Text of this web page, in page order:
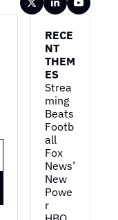
RECE
NT
THEM
ES
Strea
ming
Beats
Footb
all
Fox
News’
New
Powe
r